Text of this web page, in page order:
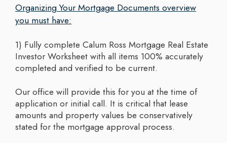
Organizing Your Mortgage Documents overview
you must have:
1) Fully complete Calum Ross Mortgage Real Estate
Investor Worksheet with all items 100% accurately
completed and verified to be current.
Our office will provide this for you at the time of
application or initial call. It is critical that lease
amounts and property values be conservatively
stated for the mortgage approval process.